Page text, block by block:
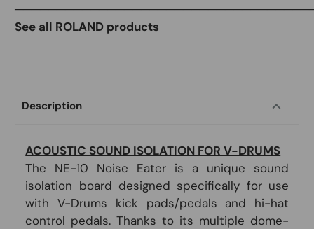
See all ROLAND products
Description
ACOUSTIC SOUND ISOLATION FOR V-DRUMS
The NE-10 Noise Eater is a unique sound
isolation board designed specifically for use
with V-Drums kick pads/pedals and hi-hat
control pedals. Thanks to its multiple dome-